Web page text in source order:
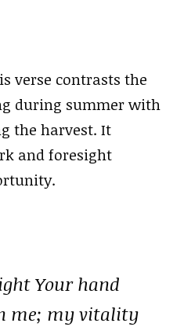
verse contrasts the
during summer with
the harvest. It
and foresight
Your hand
me; my vitality